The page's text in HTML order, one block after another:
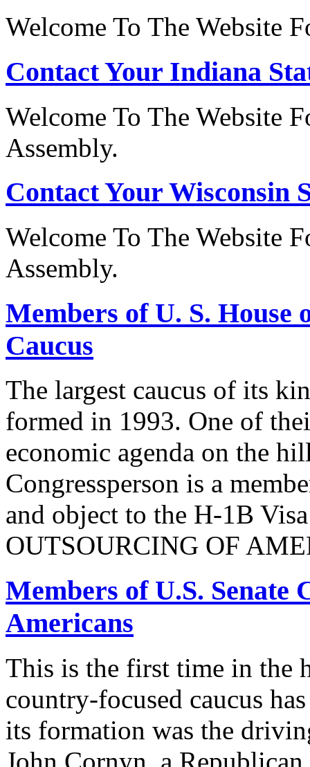
Welcome To The Website
Contact Your Indiana
Welcome To The Website
Assembly.
Contact Your Wisconsin
Welcome To The Website
Assembly.
Members of U. S. House
Caucus
The largest caucus of its
formed in 1993. One of
economic agenda on the
Congressperson is a
and object to the H-1B
OUTSOURCING OF
Members of U.S. Senate
Americans
This is the first time in the
country-focused caucus
its formation was the
John Cornyn, a